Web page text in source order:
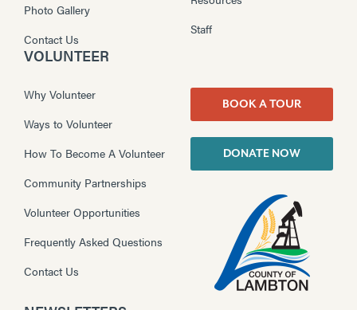
Photo Gallery
Contact Us
Staff
VOLUNTEER
Why Volunteer
Ways to Volunteer
How To Become A Volunteer
Community Partnerships
Volunteer Opportunities
Frequently Asked Questions
Contact Us
BOOK A TOUR
DONATE NOW